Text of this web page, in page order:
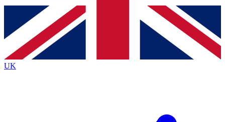
Contact me with news and offers from other Future brands
By submitting your information you agree to the Terms & Conditions
Privacy Policy
and are aged 16 or over.
UK